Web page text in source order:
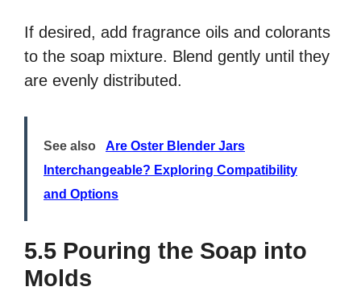
If desired, add fragrance oils and colorants
to the soap mixture. Blend gently until they
are evenly distributed.
See also
Are Oster Blender Jars
Interchangeable? Exploring Compatibility
and Options
5.5 Pouring the Soap into
Molds